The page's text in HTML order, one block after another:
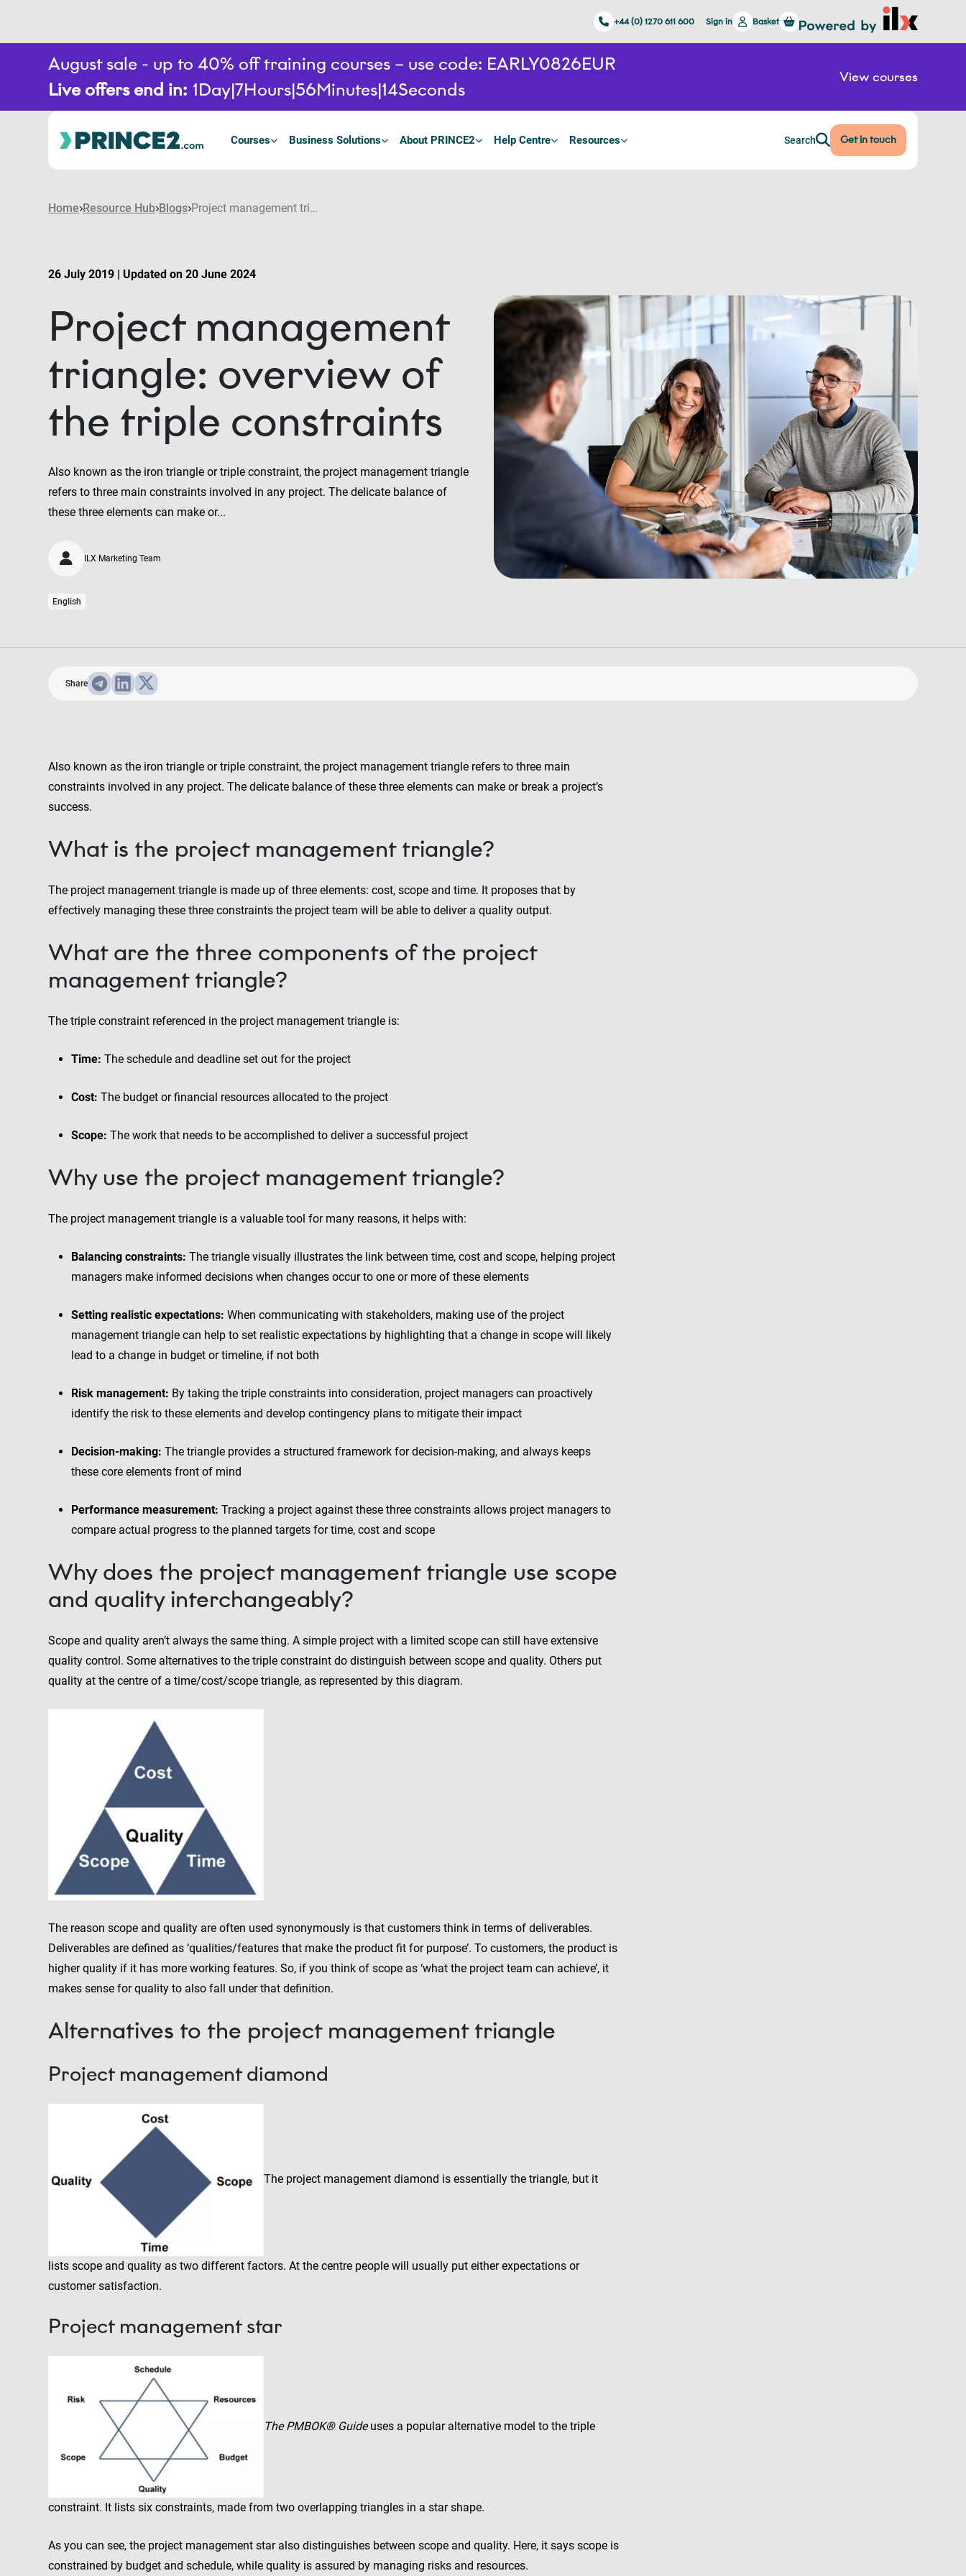
August sale - up to 40% off training courses – use code: EARLY0826EUR
Live offers end in: 1Day 7Hours 56Minutes 13Seconds
View courses
+44 (0) 1270 611 600 Sign in Basket
Courses Business Solutions About PRINCE2 Help Centre Resources Search Get in touch
Home Resource Hub Blogs Project management triangle: overview of the triple constraints
26 July 2019 | Updated on 20 June 2024
Project management
triangle: overview of
the triple constraints
Also known as the iron triangle or triple constraint, the project management triangle
refers to three main constraints involved in any project. The delicate balance of
these three elements can make or...
ILX Marketing Team
English
Share
Also known as the iron triangle or triple constraint, the project management triangle refers to three main
constraints involved in any project. The delicate balance of these three elements can make or break a project’s
success.
What is the project management triangle?
The project management triangle is made up of three elements: cost, scope and time. It proposes that by
effectively managing these three constraints the project team will be able to deliver a quality output.
What are the three components of the project
management triangle?
The triple constraint referenced in the project management triangle is:
Time: The schedule and deadline set out for the project
Cost: The budget or financial resources allocated to the project
Scope: The work that needs to be accomplished to deliver a successful project
Why use the project management triangle?
The project management triangle is a valuable tool for many reasons, it helps with:
Balancing constraints: The triangle visually illustrates the link between time, cost and scope, helping project
managers make informed decisions when changes occur to one or more of these elements
Setting realistic expectations: When communicating with stakeholders, making use of the project
management triangle can help to set realistic expectations by highlighting that a change in scope will likely
lead to a change in budget or timeline, if not both
Risk management: By taking the triple constraints into consideration, project managers can proactively
identify the risk to these elements and develop contingency plans to mitigate their impact
Decision-making: The triangle provides a structured framework for decision-making, and always keeps
these core elements front of mind
Performance measurement: Tracking a project against these three constraints allows project managers to
compare actual progress to the planned targets for time, cost and scope
Why does the project management triangle use scope
and quality interchangeably?
Scope and quality aren’t always the same thing. A simple project with a limited scope can still have extensive
quality control. Some alternatives to the triple constraint do distinguish between scope and quality. Others put
quality at the centre of a time/cost/scope triangle, as represented by this diagram.
The reason scope and quality are often used synonymously is that customers think in terms of deliverables.
Deliverables are defined as ‘qualities/features that make the product fit for purpose’. To customers, the product is
higher quality if it has more working features. So, if you think of scope as ‘what the project team can achieve’, it
makes sense for quality to also fall under that definition.
Alternatives to the project management triangle
Project management diamond
The project management diamond is essentially the triangle, but it
lists scope and quality as two different factors. At the centre people will usually put either expectations or
customer satisfaction.
Project management star
The PMBOK® Guideuses a popular alternative model to the triple
constraint. It lists six constraints, made from two overlapping triangles in a star shape.
As you can see, the project management star also distinguishes between scope and quality. Here, it says scope is
constrained by budget and schedule, while quality is assured by managing risks and resources.